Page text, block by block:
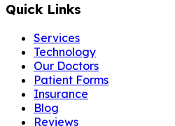
Quick Links
Services
Technology
Our Doctors
Patient Forms
Insurance
Blog
Reviews